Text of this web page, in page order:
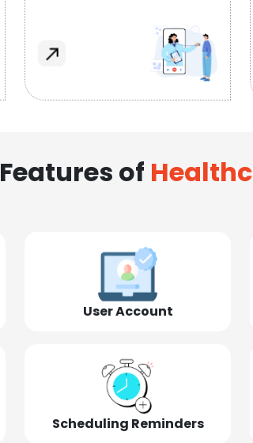
of
User Account
Scheduling Reminders